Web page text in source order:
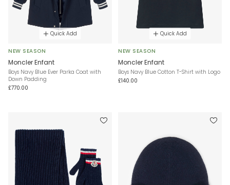
Quick Add
NEW SEASON
Moncler Enfant
Boys Navy Blue Ever Parka Coat with
Down Padding
£770.00
Quick Add
NEW SEASON
Moncler Enfant
Boys Navy Blue Cotton T-Shirt with Logo
£140.00